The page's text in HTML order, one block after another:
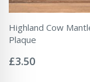
Highland Cow
Plaque
0%
£3.50